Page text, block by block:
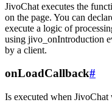
JivoChat executes the
on the page. You can
execute a logic of
using jivo_onIntroduction
by a client.
onLoadCallback#
Is executed when